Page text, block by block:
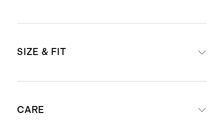
leather
with a magnet closure
SIZE & FIT
drop
CARE